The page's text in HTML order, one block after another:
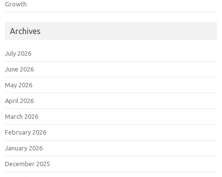
Growth
Archives
July 2026
June 2026
May 2026
April 2026
March 2026
February 2026
January 2026
December 2025